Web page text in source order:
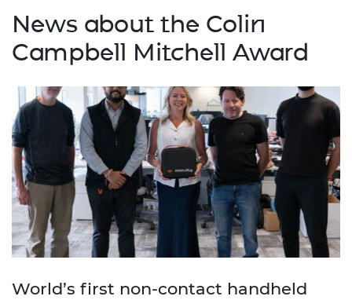
News about the Colin
Campbell Mitchell Award
World’s first non-contact handheld